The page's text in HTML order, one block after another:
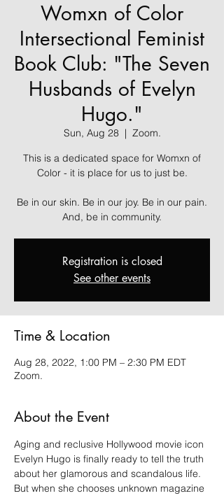
Womxn of Color
Intersectional Feminist
Book Club: "The Seven
Husbands of Evelyn
Hugo."
Sun, Aug 28
  |
Zoom.
This is a dedicated space for Womxn of
Color - it is place for us to just be.
Be in our skin. Be in our joy. Be in our pain.
And, be in community.
Registration is closed
See other events
Time & Location
Aug 28, 2022, 1:00 PM – 2:30 PM EDT
Zoom.
About the Event
Aging and reclusive Hollywood movie icon
Evelyn Hugo is finally ready to tell the truth
about her glamorous and scandalous life.
But when she chooses unknown magazine